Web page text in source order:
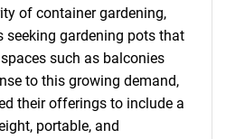
of container gardening,
seeking gardening pots that
such as balconies
to this growing demand,
their offerings to include a
portable, and